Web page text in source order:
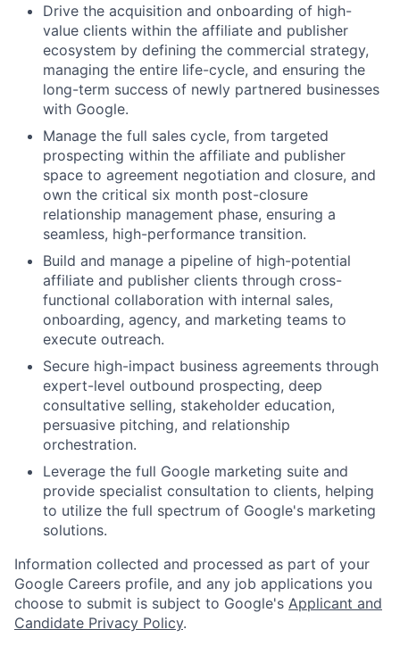
Drive the acquisition and onboarding of high-
value clients within the affiliate and publisher
ecosystem by defining the commercial strategy,
managing the entire life-cycle, and ensuring the
long-term success of newly partnered businesses
with Google.
Manage the full sales cycle, from targeted
prospecting within the affiliate and publisher
space to agreement negotiation and closure, and
own the critical six month post-closure
relationship management phase, ensuring a
seamless, high-performance transition.
Build and manage a pipeline of high-potential
affiliate and publisher clients through cross-
functional collaboration with internal sales,
onboarding, agency, and marketing teams to
execute outreach.
Secure high-impact business agreements through
expert-level outbound prospecting, deep
consultative selling, stakeholder education,
persuasive pitching, and relationship
orchestration.
Leverage the full Google marketing suite and
provide specialist consultation to clients, helping
to utilize the full spectrum of Google's marketing
solutions.
Information collected and processed as part of your
Google Careers profile, and any job applications you
choose to submit is subject to Google's Applicant and
Candidate Privacy Policy.